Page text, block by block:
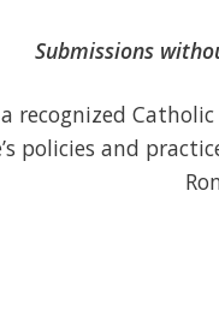
Submissions
recognized
policies and